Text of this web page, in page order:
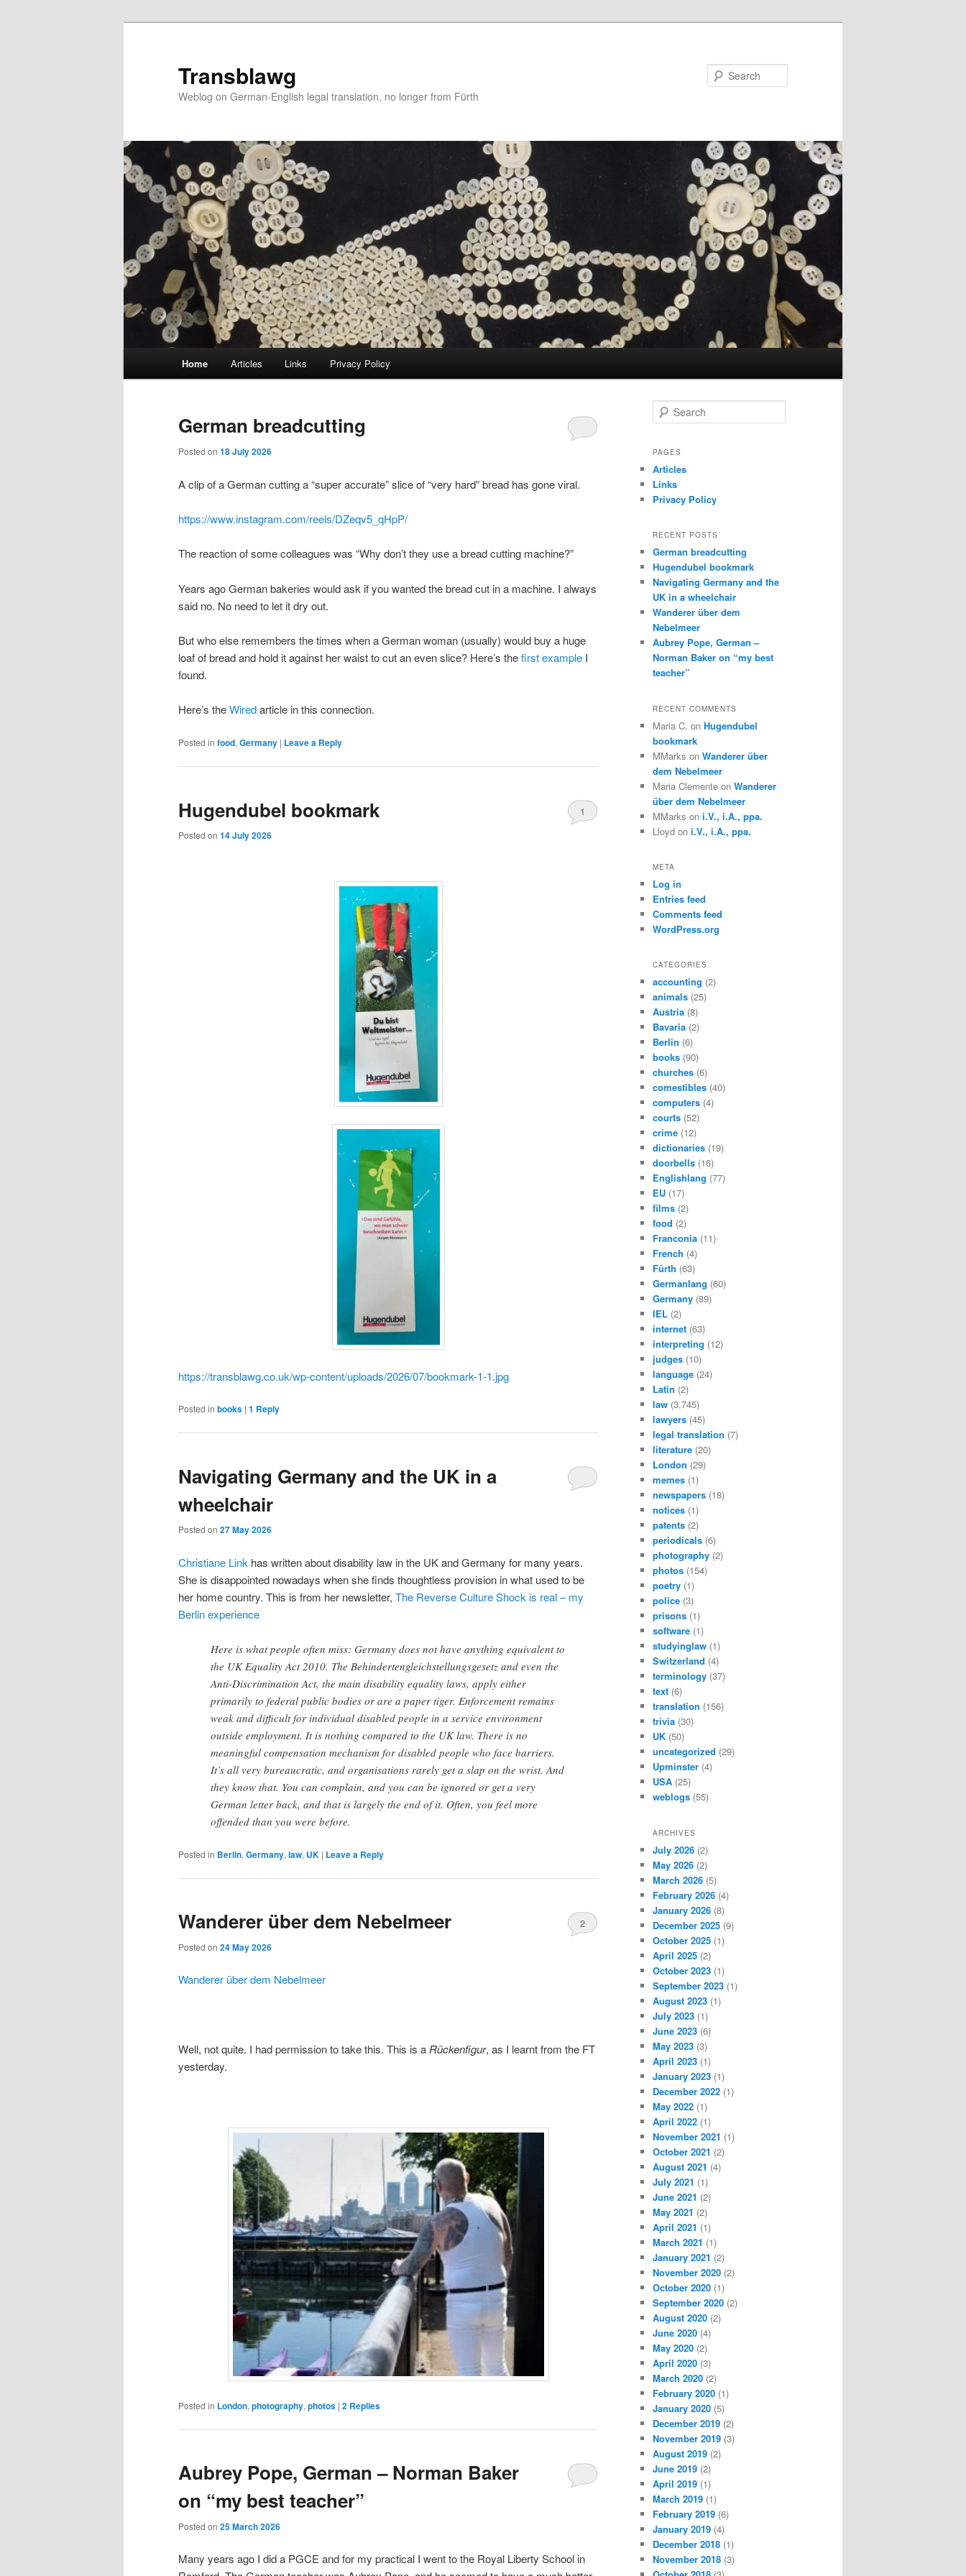
Transblawg
Weblog on German-English legal translation, no longer from Fürth
Home Articles Links Privacy Policy
German breadcutting
Posted on 18 July 2026
A clip of a German cutting a “super accurate” slice of “very hard” bread has gone viral.
https://www.instagram.com/reels/DZeqv5_qHpP/
The reaction of some colleagues was “Why don’t they use a bread cutting machine?”
Years ago German bakeries would ask if you wanted the bread cut in a machine. I always
said no. No need to let it dry out.
But who else remembers the times when a German woman (usually) would buy a huge
loaf of bread and hold it against her waist to cut an even slice? Here’s thefirst example I
found.
Here’s theWiredarticle in this connection.
Posted in food, Germany | Leave a Reply
Hugendubel bookmark
Posted on 14 July 2026
1
https://transblawg.co.uk/wp-content/uploads/2026/07/bookmark-1-1.jpg
Posted in books | 1 Reply
Navigating Germany and the UK in a
wheelchair
Posted on 27 May 2026
Christiane Link has written about disability law in the UK and Germany for many years.
She is disappointed nowadays when she finds thoughtless provision in what used to be
her home country. This is from her newsletter, The Reverse Culture Shock is real – my
Berlin experience
Here is what people often miss: Germany does not have anything equivalent to
the UK Equality Act 2010. The Behindertengleichstellungsgesetz and even the
Anti-Discrimination Act, the main disability equality laws, apply either
primarily to federal public bodies or are a paper tiger. Enforcement remains
weak and difficult for individual disabled people in a service environment
outside employment. It is nothing compared to the UK law. There is no
meaningful compensation mechanism for disabled people who face barriers.
It’s all very bureaucratic, and organisations rarely get a slap on the wrist. And
they know that. You can complain, and you can be ignored or get a very
German letter back, and that is largely the end of it. Often, you feel more
offended than you were before.
Posted in Berlin, Germany, law, UK | Leave a Reply
Wanderer über dem Nebelmeer
Posted on 24 May 2026
2
Wanderer über dem Nebelmeer
Well, not quite. I had permission to take this. This is aRückenfigur, as I learnt from the FT
yesterday.
Posted in London, photography, photos | 2 Replies
Aubrey Pope, German – Norman Baker
on “my best teacher”
Posted on 25 March 2026
Many years ago I did a PGCE and for my practical I went to the Royal Liberty School in
e
r
h
PAGES
Articles
Links
Privacy Policy
RECENT POSTS
German breadcutting
Hugendubel bookmark
Navigating Germany and the
UK in a wheelchair
Wanderer über dem
Nebelmeer
Aubrey Pope, German –
Norman Baker on “my best
teacher”
RECENT COMMENTS
Maria C. on Hugendubel
bookmark
MMarks on Wanderer über
dem Nebelmeer
Maria Clemente on Wanderer
über dem Nebelmeer
MMarks on i.V., i.A., ppa.
Lloyd on i.V., i.A., ppa.
META
Log in
Entries feed
Comments feed
WordPress.org
CATEGORIES
accounting (2)
animals (25)
Austria (8)
Bavaria (2)
Berlin (6)
books (90)
churches (6)
comestibles (40)
computers (4)
courts (52)
crime (12)
dictionaries (19)
doorbells (16)
Englishlang (77)
EU (17)
films (2)
food (2)
Franconia (11)
French (4)
Fürth (63)
Germanlang (60)
Germany (89)
IEL (2)
internet (63)
interpreting (12)
judges (10)
language (24)
Latin (2)
law (3,745)
lawyers (45)
legal translation (7)
literature (20)
London (29)
memes (1)
newspapers (18)
notices (1)
patents (2)
periodicals (6)
photography (2)
photos (154)
poetry (1)
police (3)
prisons (1)
software (1)
studyinglaw (1)
Switzerland (4)
terminology (37)
text (6)
translation (156)
trivia (30)
UK (50)
uncategorized (29)
Upminster (4)
USA (25)
weblogs (55)
ARCHIVES
July 2026 (2)
May 2026 (2)
March 2026 (5)
February 2026 (4)
January 2026 (8)
December 2025 (9)
October 2025 (1)
April 2025 (2)
October 2023 (1)
September 2023 (1)
August 2023 (1)
July 2023 (1)
June 2023 (6)
May 2023 (3)
April 2023 (1)
January 2023 (1)
December 2022 (1)
May 2022 (1)
April 2022 (1)
November 2021 (1)
October 2021 (2)
August 2021 (4)
July 2021 (1)
June 2021 (2)
May 2021 (2)
April 2021 (1)
March 2021 (1)
January 2021 (2)
November 2020 (2)
October 2020 (1)
September 2020 (2)
August 2020 (2)
June 2020 (4)
May 2020 (2)
April 2020 (3)
March 2020 (2)
February 2020 (1)
January 2020 (5)
December 2019 (2)
November 2019 (3)
August 2019 (2)
June 2019 (2)
April 2019 (1)
March 2019 (1)
February 2019 (6)
January 2019 (4)
December 2018 (1)
November 2018 (3)